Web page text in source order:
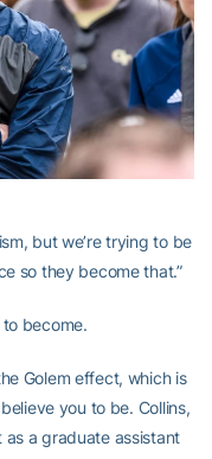
but we’re trying to be
so they become that.”
become.
Golem effect, which is
you to be. Collins,
a graduate assistant